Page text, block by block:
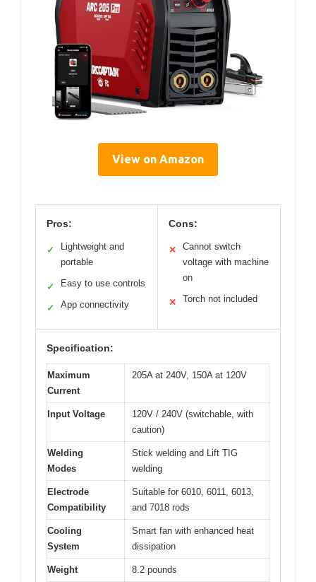
View on Amazon
Pros:
✓
Lightweight and
portable
✓ Easy to use controls
✓ App connectivity
Cons:
✕
Cannot switch
voltage with machine
on
✕ Torch not included
Specification:
Maximum
Current
205A at 240V, 150A at 120V
Input Voltage
120V / 240V (switchable, with
caution)
Welding
Modes
Stick welding and Lift TIG
welding
Electrode
Compatibility
Suitable for 6010, 6011, 6013,
and 7018 rods
Cooling
System
Smart fan with enhanced heat
dissipation
Weight 8.2 pounds